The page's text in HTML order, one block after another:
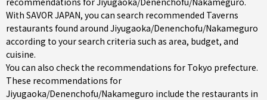
With SAVOR JAPAN, you can search recommended Taverns
restaurants found around Jiyugaoka/Denenchofu/Nakameguro
according to your search criteria such as area, budget, and
cuisine.
You can also check the recommendations for Tokyo prefecture.
These recommendations for
Jiyugaoka/Denenchofu/Nakameguro include the restaurants in